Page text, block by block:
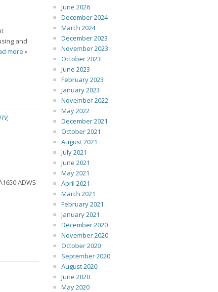
and
more »
,
ADWS
June 2026
December 2024
March 2024
December 2023
November 2023
October 2023
June 2023
February 2023
January 2023
November 2022
May 2022
December 2021
October 2021
August 2021
July 2021
June 2021
May 2021
April 2021
March 2021
February 2021
January 2021
December 2020
November 2020
October 2020
September 2020
August 2020
June 2020
May 2020